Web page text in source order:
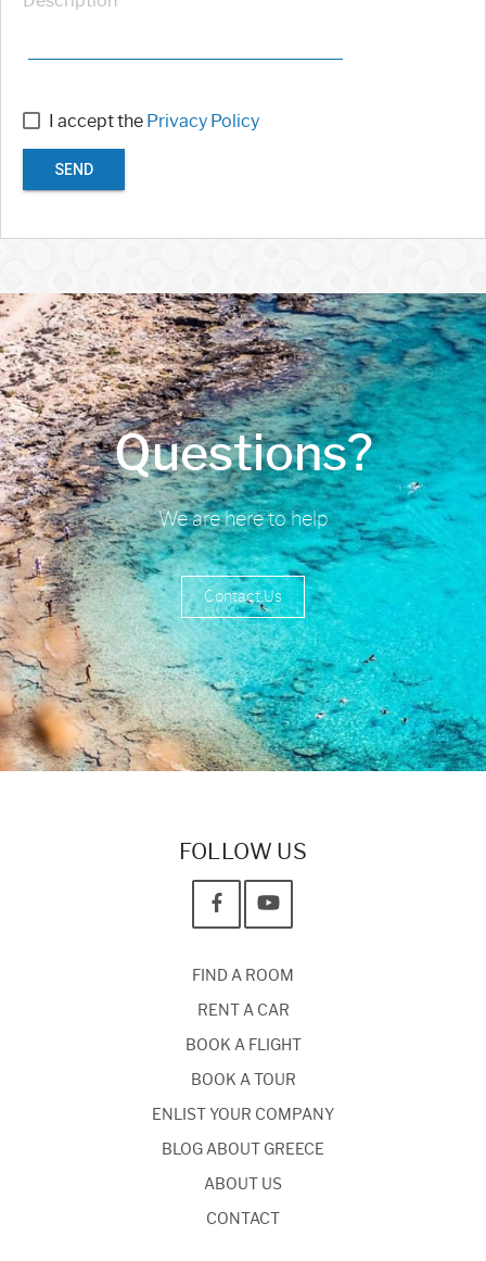
I accept the Privacy Policy
SEND
Questions?
We are here to help
Contact Us
FOLLOW US
FIND A ROOM
RENT A CAR
BOOK A FLIGHT
BOOK A TOUR
ENLIST YOUR COMPANY
BLOG ABOUT GREECE
ABOUT US
CONTACT